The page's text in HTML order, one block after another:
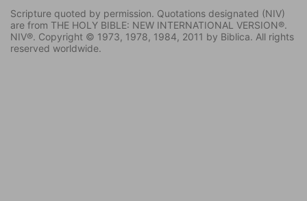
Scripture quoted by permission. Quotations designated (NIV)
are from THE HOLY BIBLE: NEW INTERNATIONAL VERSION®.
NIV®. Copyright © 1973, 1978, 1984, 2011 by Biblica. All rights
reserved worldwide.